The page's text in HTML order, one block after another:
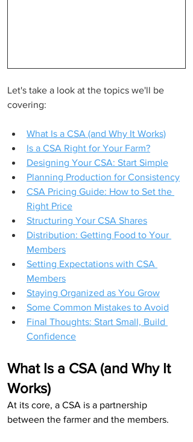
Let's take a look at the topics we'll be
covering:
What Is a CSA (and Why It Works)
Is a CSA Right for Your Farm?
Designing Your CSA: Start Simple
Planning Production for Consistency
CSA Pricing Guide: How to Set the
Right Price
Structuring Your CSA Shares
Distribution: Getting Food to Your
Members
Setting Expectations with CSA
Members
Staying Organized as You Grow
Some Common Mistakes to Avoid
Final Thoughts: Start Small, Build
Confidence
What Is a CSA (and Why It
Works)
At its core, a CSA is a partnership
between the farmer and the members.